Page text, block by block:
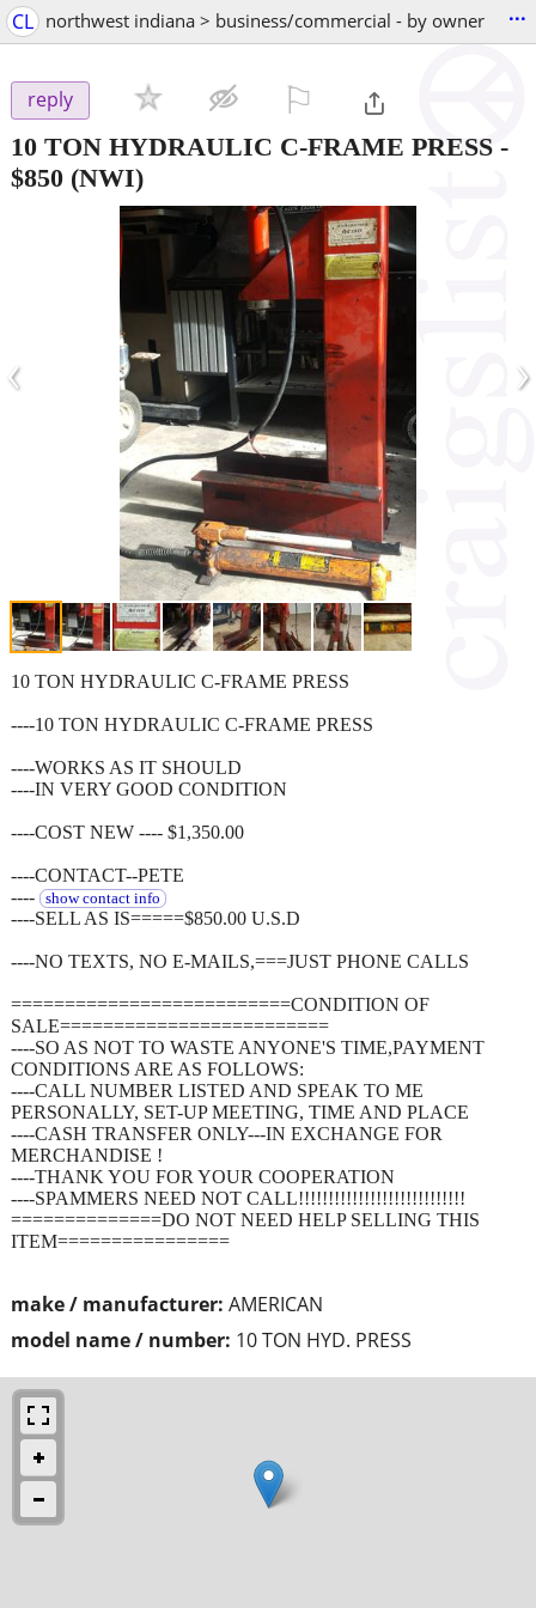
CL northwest indiana > business/commercial - by owner ...
reply
10 TON HYDRAULIC C-FRAME PRESS -
$850 (NWI)
‹ ›
make / manufacturer: AMERICAN
model name / number: 10 TON HYD. PRESS
10 TON HYDRAULIC C-FRAME PRESS
----10 TON HYDRAULIC C-FRAME PRESS
----WORKS AS IT SHOULD
----IN VERY GOOD CONDITION
----COST NEW ---- $1,350.00
----CONTACT--PETE
----
show contact info
----SELL AS IS=====$850.00 U.S.D
----NO TEXTS, NO E-MAILS,===JUST PHONE CALLS
==========================CONDITION OF
SALE=========================
----SO AS NOT TO WASTE ANYONE'S TIME,PAYMENT
CONDITIONS ARE AS FOLLOWS:
----CALL NUMBER LISTED AND SPEAK TO ME
PERSONALLY, SET-UP MEETING, TIME AND PLACE
----CASH TRANSFER ONLY---IN EXCHANGE FOR
MERCHANDISE !
----THANK YOU FOR YOUR COOPERATION
----SPAMMERS NEED NOT CALL!!!!!!!!!!!!!!!!!!!!!!!!!!!!
==============DO NOT NEED HELP SELLING THIS
ITEM================